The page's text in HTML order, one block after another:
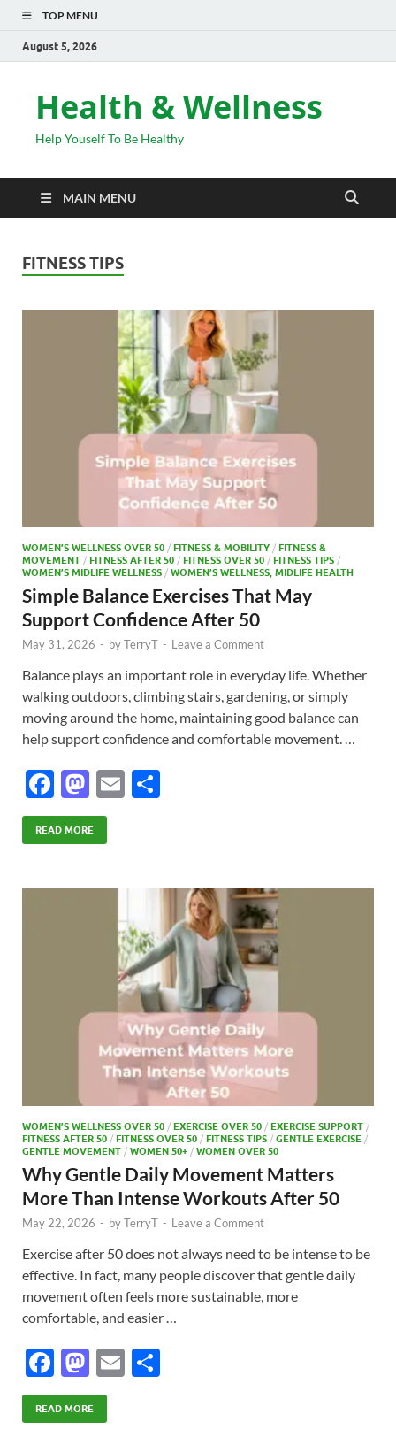
TOP MENU
August 5, 2026
Health & Wellness
Help Youself To Be Healthy
MAIN MENU
FITNESS TIPS
WOMEN’S WELLNESS OVER 50 / FITNESS & MOBILITY / FITNESS &
MOVEMENT / FITNESS AFTER 50 / FITNESS OVER 50 / FITNESS TIPS /
WOMEN’S MIDLIFE WELLNESS / WOMEN’S WELLNESS, MIDLIFE HEALTH
Simple Balance Exercises That May
Support Confidence After 50
May 31, 2026 - byTerryT - Leave a Comment
Balance plays an important role in everyday life. Whether
walking outdoors, climbing stairs, gardening, or simply
moving around the home, maintaining good balance can
help support confidence and comfortable movement. …
F
ac
e
o
M
as
to
o
E
READ MORE
WOMEN’S WELLNESS OVER 50 / EXERCISE OVER 50 / EXERCISE SUPPORT /
FITNESS AFTER 50 / FITNESS OVER 50 / FITNESS TIPS / GENTLE EXERCISE /
GENTLE MOVEMENT / WOMEN 50+ / WOMEN OVER 50
Why Gentle Daily Movement Matters
More Than Intense Workouts After 50
May 22, 2026 - byTerryT - Leave a Comment
Exercise after 50 does not always need to be intense to be
effective. In fact, many people discover that gentle daily
movement often feels more sustainable, more
comfortable, and easier …
F
ac
e
M
as
to
E
READ MORE